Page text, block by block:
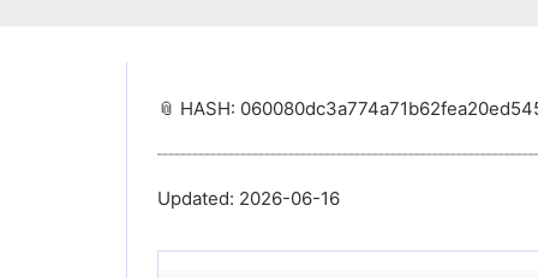
📎 HASH:
Updated: 2026-06-16